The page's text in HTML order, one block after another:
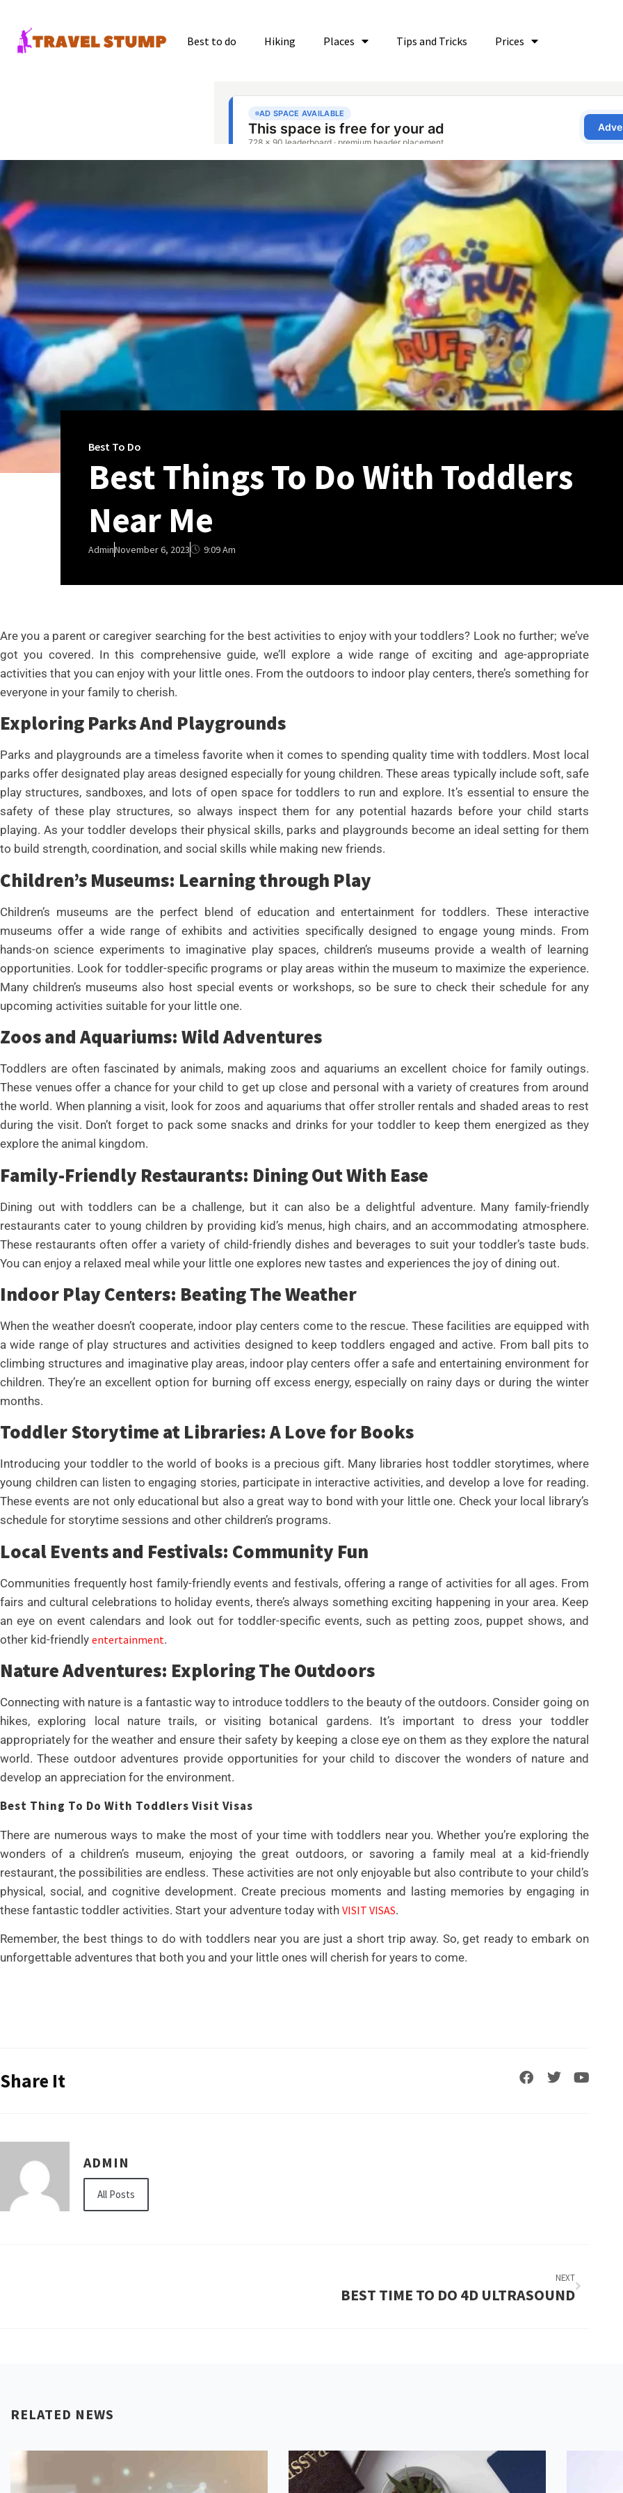
Best to do Hiking Places Tips and Tricks Prices
Best To Do
Best Things To Do With Toddlers
Near Me
AdminNovember 6, 2023 9:09 Am
Are you a parent or caregiver searching for the best activities to enjoy with your toddlers? Look no further; we’ve
got you covered. In this comprehensive guide, we’ll explore a wide range of exciting and age-appropriate
activities that you can enjoy with your little ones. From the outdoors to indoor play centers, there’s something for
everyone in your family to cherish.
Exploring Parks And Playgrounds
Parks and playgrounds are a timeless favorite when it comes to spending quality time with toddlers. Most local
parks offer designated play areas designed especially for young children. These areas typically include soft, safe
play structures, sandboxes, and lots of open space for toddlers to run and explore. It’s essential to ensure the
safety of these play structures, so always inspect them for any potential hazards before your child starts
playing. As your toddler develops their physical skills, parks and playgrounds become an ideal setting for them
to build strength, coordination, and social skills while making new friends.
Children’s Museums: Learning through Play
Children’s museums are the perfect blend of education and entertainment for toddlers. These interactive
museums offer a wide range of exhibits and activities specifically designed to engage young minds. From
hands-on science experiments to imaginative play spaces, children’s museums provide a wealth of learning
opportunities. Look for toddler-specific programs or play areas within the museum to maximize the experience.
Many children’s museums also host special events or workshops, so be sure to check their schedule for any
upcoming activities suitable for your little one.
Zoos and Aquariums: Wild Adventures
Toddlers are often fascinated by animals, making zoos and aquariums an excellent choice for family outings.
These venues offer a chance for your child to get up close and personal with a variety of creatures from around
the world. When planning a visit, look for zoos and aquariums that offer stroller rentals and shaded areas to rest
during the visit. Don’t forget to pack some snacks and drinks for your toddler to keep them energized as they
explore the animal kingdom.
Family-Friendly Restaurants: Dining Out With Ease
Dining out with toddlers can be a challenge, but it can also be a delightful adventure. Many family-friendly
restaurants cater to young children by providing kid’s menus, high chairs, and an accommodating atmosphere.
These restaurants often offer a variety of child-friendly dishes and beverages to suit your toddler’s taste buds.
You can enjoy a relaxed meal while your little one explores new tastes and experiences the joy of dining out.
Indoor Play Centers: Beating The Weather
When the weather doesn’t cooperate, indoor play centers come to the rescue. These facilities are equipped with
a wide range of play structures and activities designed to keep toddlers engaged and active. From ball pits to
climbing structures and imaginative play areas, indoor play centers offer a safe and entertaining environment for
children. They’re an excellent option for burning off excess energy, especially on rainy days or during the winter
months.
Toddler Storytime at Libraries: A Love for Books
Introducing your toddler to the world of books is a precious gift. Many libraries host toddler storytimes, where
young children can listen to engaging stories, participate in interactive activities, and develop a love for reading.
These events are not only educational but also a great way to bond with your little one. Check your local library’s
schedule for storytime sessions and other children’s programs.
Local Events and Festivals: Community Fun
Communities frequently host family-friendly events and festivals, offering a range of activities for all ages. From
fairs and cultural celebrations to holiday events, there’s always something exciting happening in your area. Keep
an eye on event calendars and look out for toddler-specific events, such as petting zoos, puppet shows, and
other kid-friendly entertainment.
Nature Adventures: Exploring The Outdoors
Connecting with nature is a fantastic way to introduce toddlers to the beauty of the outdoors. Consider going on
hikes, exploring local nature trails, or visiting botanical gardens. It’s important to dress your toddler
appropriately for the weather and ensure their safety by keeping a close eye on them as they explore the natural
world. These outdoor adventures provide opportunities for your child to discover the wonders of nature and
develop an appreciation for the environment.
Best Thing To Do With Toddlers Visit Visas
There are numerous ways to make the most of your time with toddlers near you. Whether you’re exploring the
wonders of a children’s museum, enjoying the great outdoors, or savoring a family meal at a kid-friendly
restaurant, the possibilities are endless. These activities are not only enjoyable but also contribute to your child’s
physical, social, and cognitive development. Create precious moments and lasting memories by engaging in
these fantastic toddler activities. Start your adventure today with VISIT VISAS.
Remember, the best things to do with toddlers near you are just a short trip away. So, get ready to embark on
unforgettable adventures that both you and your little ones will cherish for years to come.
Share It
ADMIN
All Posts
NEXT
BEST TIME TO DO 4D ULTRASOUND
UNCATEGORIZED
BEST AI SEO TOOLS FOR
CONTENT TEAMS THAT
RELATED NEWS